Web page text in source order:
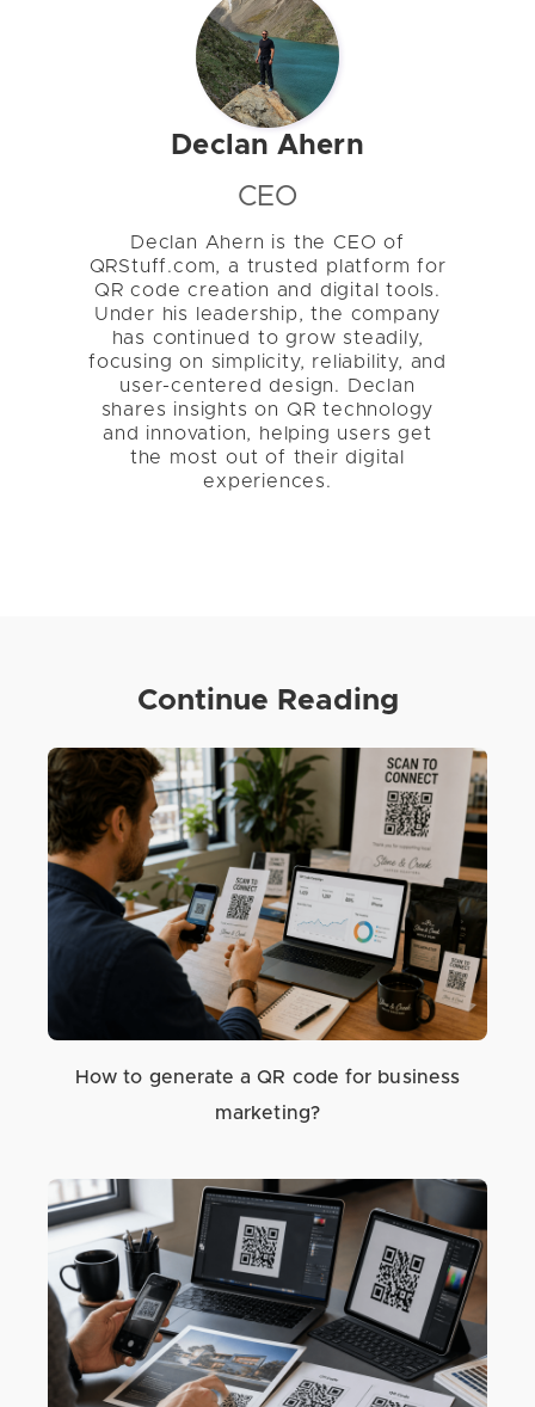
Declan Ahern
CEO
Declan Ahern is the CEO of
QRStuff.com, a trusted platform for
QR code creation and digital tools.
Under his leadership, the company
has continued to grow steadily,
focusing on simplicity, reliability, and
user-centered design. Declan
shares insights on QR technology
and innovation, helping users get
the most out of their digital
experiences.
Continue Reading
How to generate a QR code for business
marketing?